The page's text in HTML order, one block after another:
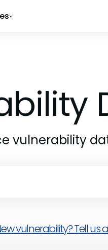
vulnerability
vulnerability? Tell us